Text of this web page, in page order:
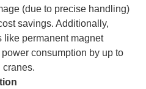
(due to precise handling)
savings. Additionally,
like permanent magnet
consumption by up to
cranes.